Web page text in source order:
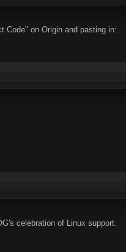
Code" on Origin and pasting in:
celebration of Linux support.